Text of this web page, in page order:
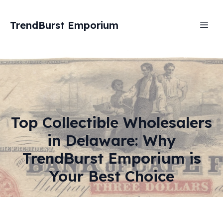
TrendBurst Emporium
Top Collectible Wholesalers
in Delaware: Why
TrendBurst Emporium is
Your Best Choice